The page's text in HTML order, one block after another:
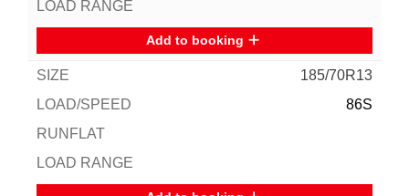
Add to booking
185/70R13
86S